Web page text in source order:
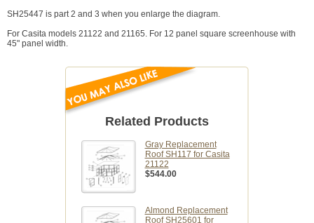
SH25447 is part 2 and 3 when you enlarge the diagram.
For Casita models 21122 and 21165. For 12 panel square screenhouse with
45" panel width.
Related Products
Gray Replacement
Roof SH117 for Casita
21122
$544.00
Almond Replacement
Roof SH25601 for